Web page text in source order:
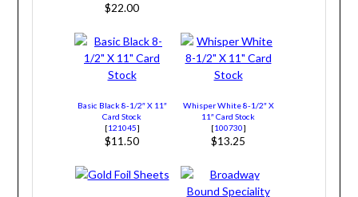
$22.00
Basic Black 8-1/2″ X 11″
Card Stock
[121045]
$11.50
Whisper White 8-1/2″ X
11″ Card Stock
[100730]
$13.25